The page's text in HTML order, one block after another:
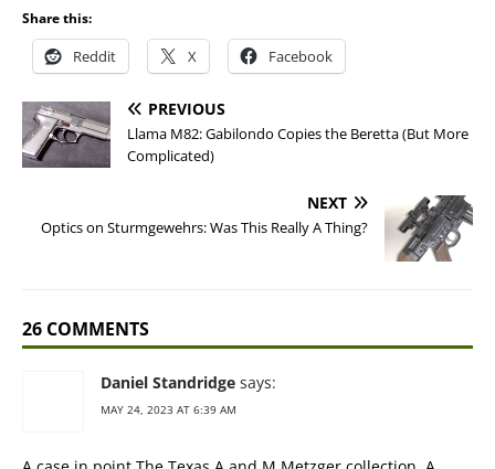
Share this:
Reddit X Facebook
PREVIOUS
Llama M82: Gabilondo Copies the Beretta (But More
Complicated)
NEXT
Optics on Sturmgewehrs: Was This Really A Thing?
26 COMMENTS
Daniel Standridge says:
MAY 24, 2023 AT 6:39 AM